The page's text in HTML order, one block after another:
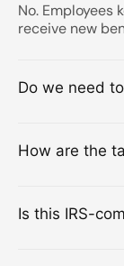
No. Employees
receive new
Do we need
How are the
Is this IRS-